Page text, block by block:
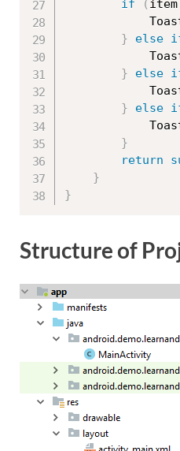
if
( item
}
else
}
else
}
else
}
return
}
}
Structure of